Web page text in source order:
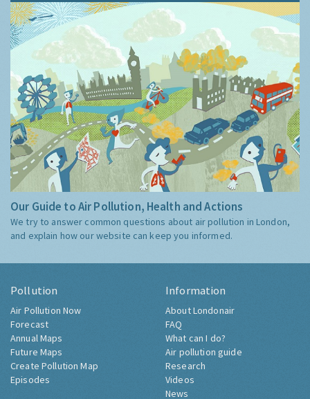
Our Guide to Air Pollution, Health and Actions
We try to answer common questions about air pollution in London,
and explain how our website can keep you informed.
Pollution
Air Pollution Now
Forecast
Annual Maps
Future Maps
Create Pollution Map
Episodes
Information
About Londonair
FAQ
What can I do?
Air pollution guide
Research
Videos
News